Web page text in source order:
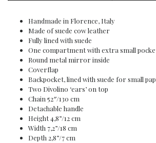
Handmade in Florence, Italy
Made of suede cow leather
Fully lined with suede
One compartment with extra small
Round metal mirror inside
Coverflap
Backpocket, lined with suede for small
Two Divolino ‘ears’ on top
Chain 52″/130 cm
Detachable handle
Height 4,8”/12 cm
Width 7,2”/18 cm
Depth 2,8”/7 cm